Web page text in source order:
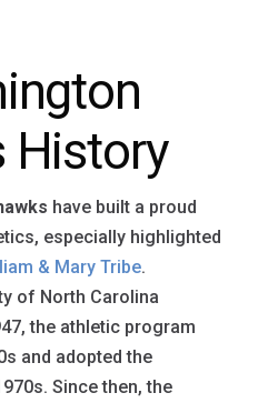
History
have built a proud
especially highlighted
& Mary Tribe.
of North Carolina
the athletic program
and adopted the
Since then, the